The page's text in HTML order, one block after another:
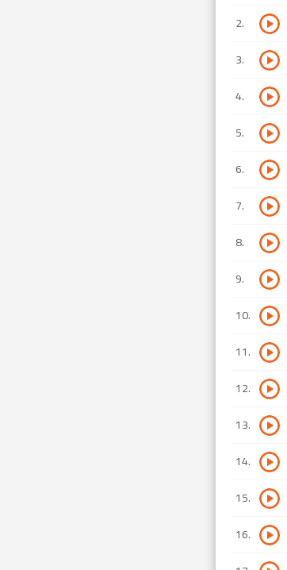
2.
3.
4.
5.
6.
7.
8.
9.
10.
11.
12.
13.
14.
15.
16.